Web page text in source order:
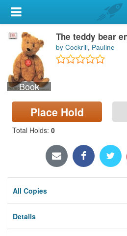
My Account
Library Card
Sign In
Search
Locations & Hours
Privacy
Book
The teddy bear
by Cockrill, Pauline
Place Hold
Total Holds: 0
All Copies
Details